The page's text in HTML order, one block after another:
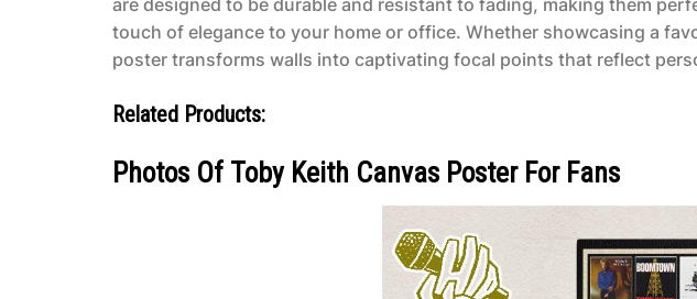
are designed to be durable and resistant to fading, making them
touch of elegance to your home or office. Whether showcasing a
poster transforms walls into captivating focal points that reflect
Related Products:
Photos Of Toby Keith Canvas Poster For Fans